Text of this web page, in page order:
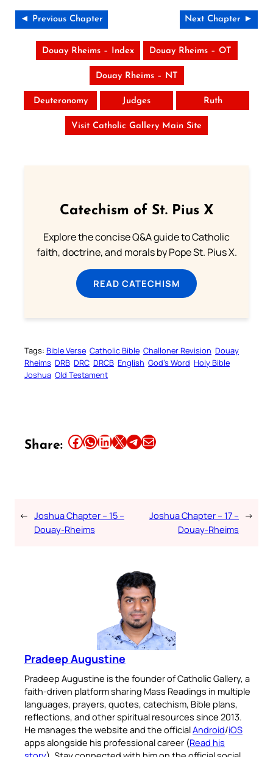
◄ Previous Chapter Next Chapter ►
Douay Rheims – Index Douay Rheims – OT
Douay Rheims – NT
Deuteronomy Judges Ruth
Visit Catholic Gallery Main Site
Catechism of St. Pius X
Explore the concise Q&A guide to Catholic
faith, doctrine, and morals by Pope St. Pius X.
READ CATECHISM
Tags: Bible Verse Catholic Bible Challoner Revision Douay
Rheims DRB DRC DRCB English God’s Word Holy Bible
Joshua Old Testament
Share: Share this article on Facebook Share this article on WhatsApp Share this article on LinkedIn Share this article on X Share this article on TelegramEmail this Article
← Joshua Chapter – 15 –
Douay-Rheims
Joshua Chapter – 17 –
Douay-Rheims
→
Pradeep Augustine
Pradeep Augustine is the founder of Catholic Gallery, a
faith-driven platform sharing Mass Readings in multiple
languages, prayers, quotes, catechism, Bible plans,
reflections, and other spiritual resources since 2013.
He manages the website and the officialAndroid/iOS
apps alongside his professional career (Read his